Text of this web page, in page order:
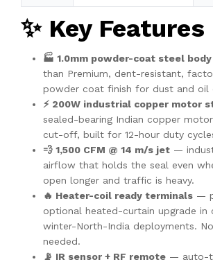
✨ Key Features
🏭 1.0mm powder-coat steel body
than Premium, dent-resistant,
powder coat finish for dust and oil
⚡ 200W industrial copper motor
sealed-bearing Indian copper
cut-off, built for 12-hour duty
💨 1,500 CFM @ 14 m/s jet —
airflow that holds the seal even
open longer and traffic is heavy.
🔥 Heater-coil ready terminals —
optional heated-curtain upgrade
winter-North-India deployments.
needed.
📡 IR sensor + RF remote — auto-